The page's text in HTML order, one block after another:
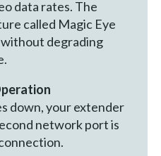
data rates. The
called Magic Eye
degrading
down, your extender
network port is